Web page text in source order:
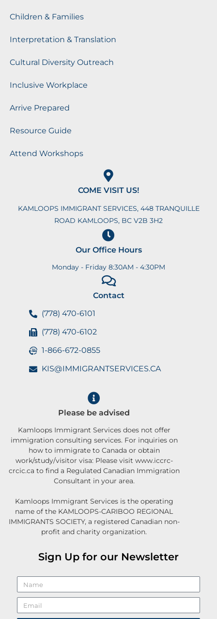
Children & Families
Interpretation & Translation
Cultural Diversity Outreach
Inclusive Workplace
Arrive Prepared
Resource Guide
Attend Workshops
COME VISIT US!
KAMLOOPS IMMIGRANT SERVICES, 448 TRANQUILLE
ROAD KAMLOOPS, BC V2B 3H2
Our Office Hours
Monday - Friday 8:30AM - 4:30PM
Contact
(778) 470-6101
(778) 470-6102
1-866-672-0855
KIS@IMMIGRANTSERVICES.CA
Please be advised
Kamloops Immigrant Services does not offer
immigration consulting services. For inquiries on
how to immigrate to Canada or obtain
work/study/visitor visa: Please visit www.iccrc-
crcic.ca to find a Regulated Canadian Immigration
Consultant in your area.
Kamloops Immigrant Services is the operating
name of the KAMLOOPS-CARIBOO REGIONAL
IMMIGRANTS SOCIETY, a registered Canadian non-
profit and charity organization.
Sign Up for our Newsletter